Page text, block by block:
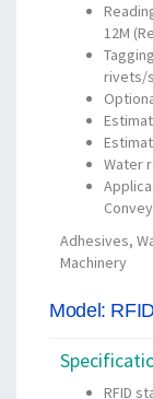
12M
rivets/
Water
Adhesives,
Machinery
Model:
RFID